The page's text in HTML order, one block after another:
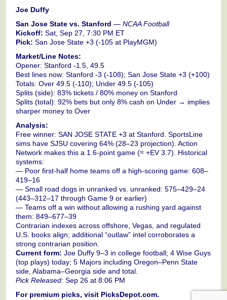
Joe Duffy
San Jose State vs. Stanford — NCAA Football
Kickoff: Sat, Sep 27, 7:30 PM ET
Pick: San Jose State +3 (-105 at PlayMGM)
Market/Line Notes:
Opener: Stanford -1.5, 49.5
Best lines now: Stanford -3 (-108); San Jose State +3 (+100)
Totals: Over 49.5 (-110); Under 49.5 (-105)
Splits (side): 83% tickets / 80% money on Stanford
Splits (total): 92% bets but only 8% cash on Under → implies
sharper money to Over
Analysis:
Free winner: SAN JOSE STATE +3 at Stanford. SportsLine
sims have SJSU covering 64% (28–23 projection). Action
Network makes this a 1.6-point game (≈ +EV 3.7). Historical
systems:
— Poor first-half home teams off a high-scoring game: 608–
419–16
— Small road dogs in unranked vs. unranked: 575–429–24
(443–312–17 through Game 9 or earlier)
— Teams off a win without allowing a rushing yard against
them: 849–677–39
Contrarian indexes across offshore, Vegas, and regulated
U.S. books align; additional “outlaw” intel corroborates a
strong contrarian position.
Current form: Joe Duffy 9–3 in college football; 4 Wise Guys
(top plays) today; 5 Majors including Oregon–Penn State
side, Alabama–Georgia side and total.
Pick Released:Sep 26 at 8:06 PM
For premium picks, visit PicksDepot.com.